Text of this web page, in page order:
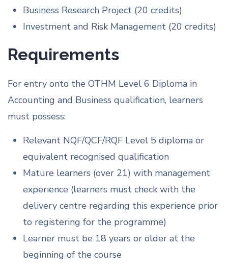
Business Research Project (20 credits)
Investment and Risk Management (20 credits)
Requirements
For entry onto the OTHM Level 6 Diploma in
Accounting and Business qualification, learners
must possess:
Relevant NQF/QCF/RQF Level 5 diploma or
equivalent recognised qualification
Mature learners (over 21) with management
experience (learners must check with the
delivery centre regarding this experience prior
to registering for the programme)
Learner must be 18 years or older at the
beginning of the course